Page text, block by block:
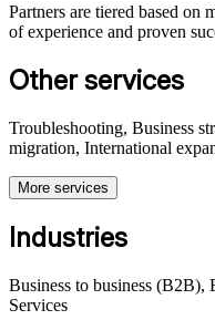
Partners are tiered based
of experience and proven
Other services
Troubleshooting, Business
migration, International
More services
Industries
Business to business (B2B),
Services